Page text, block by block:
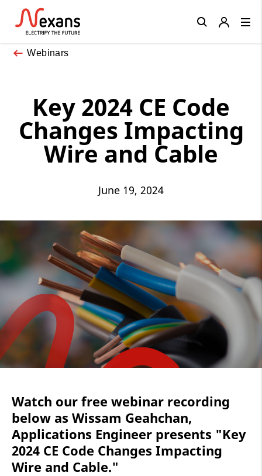
Webinars
Key 2024 CE Code
Changes Impacting
Wire and Cable
June 19, 2024
Watch our free webinar recording
below as Wissam Geahchan,
Applications Engineer presents "Key
2024 CE Code Changes Impacting
Wire and Cable."
Close